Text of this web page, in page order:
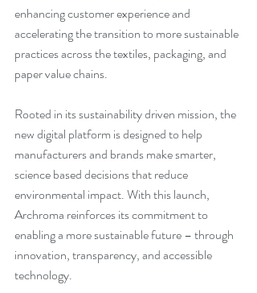
enhancing customer experience and
accelerating the transition to more sustainable
practices across the textiles, packaging, and
paper value chains.
Rooted in its sustainability driven mission, the
new digital platform is designed to help
manufacturers and brands make smarter,
science based decisions that reduce
environmental impact. With this launch,
Archroma reinforces its commitment to
enabling a more sustainable future – through
innovation, transparency, and accessible
technology.